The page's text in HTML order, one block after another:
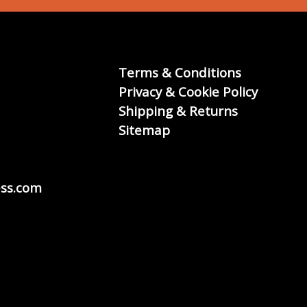
Terms & Conditions
Privacy & Cookie Policy
Shipping & Returns
Sitemap